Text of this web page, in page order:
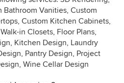
Bathroom Vanities, Custom
Custom Kitchen Cabinets,
in Closets, Floor Plans,
Kitchen Design, Laundry
Pantry Design, Project
Wine Cellar Design